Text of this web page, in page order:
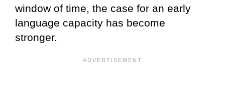
window of time, the case for an early
language capacity has become
stronger.